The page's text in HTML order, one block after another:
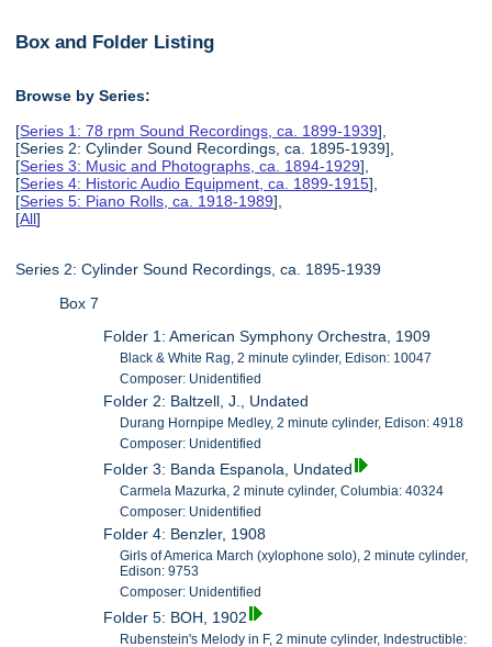
Box and Folder Listing
Browse by Series:
[Series 1: 78 rpm Sound Recordings, ca. 1899-1939],
[Series 2: Cylinder Sound Recordings, ca. 1895-1939],
[Series 3: Music and Photographs, ca. 1894-1929],
[Series 4: Historic Audio Equipment, ca. 1899-1915],
[Series 5: Piano Rolls, ca. 1918-1989],
[All]
Series 2: Cylinder Sound Recordings, ca. 1895-1939
Box 7
Folder 1: American Symphony Orchestra, 1909
Black & White Rag, 2 minute cylinder, Edison: 10047
Composer: Unidentified
Folder 2: Baltzell, J., Undated
Durang Hornpipe Medley, 2 minute cylinder, Edison: 4918
Composer: Unidentified
Folder 3: Banda Espanola, Undated
Carmela Mazurka, 2 minute cylinder, Columbia: 40324
Composer: Unidentified
Folder 4: Benzler, 1908
Girls of America March (xylophone solo), 2 minute cylinder,
Edison: 9753
Composer: Unidentified
Folder 5: BOH, 1902
Rubenstein's Melody in F, 2 minute cylinder, Indestructible: